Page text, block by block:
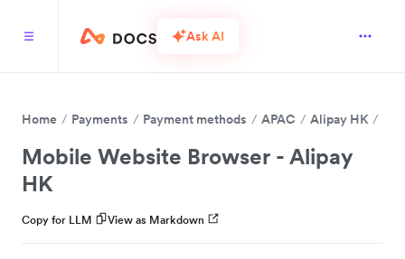
Ask AI
Home Payments Payment methods APAC Alipay HK
Mobile Website Browser - Alipay
HK
Copy for LLM View as Markdown